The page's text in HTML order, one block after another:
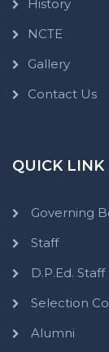
History
NCTE
Gallery
Contact Us
QUICK LINK
Governing
Staff
D.P.Ed. Staff
Selection
Alumni